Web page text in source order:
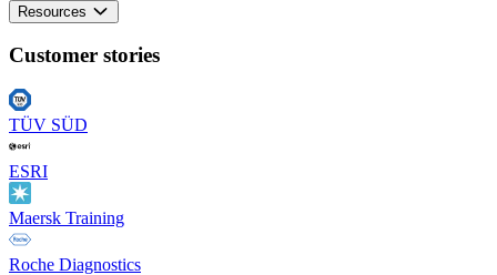
Resources
Customer stories
TÜV SÜD
ESRI
Maersk Training
Roche Diagnostics